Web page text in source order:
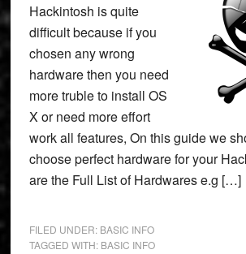
Hackintosh is quite
difficult because if you
chosen any wrong
hardware then you need
more truble to install OS
X or need more effort
work all features, On this guide we
choose perfect hardware for your
are the Full List of Hardwares e.g […]
FILED UNDER: BASIC INFO
TAGGED WITH: BASIC INFO